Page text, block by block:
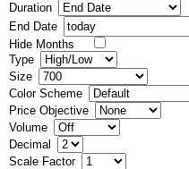
Duration
End Date
Hide Months
Type
Size
Color Scheme
Price Objective
Volume
Decimal
Scale Factor